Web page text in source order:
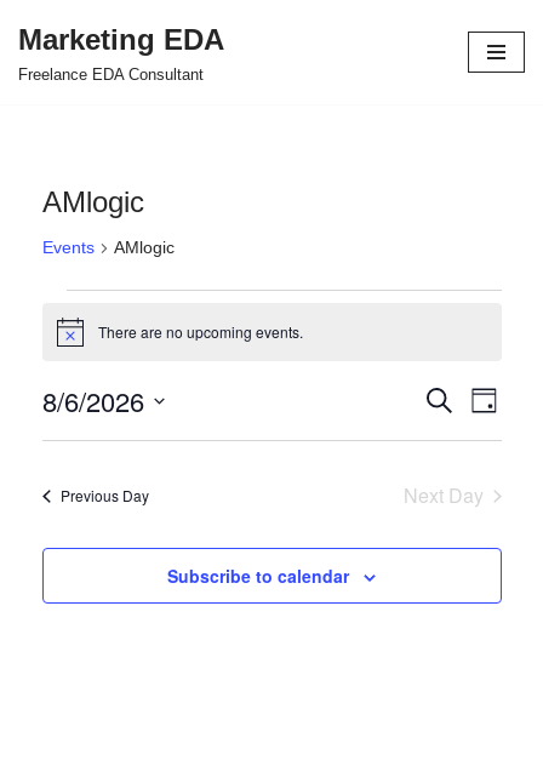
Skip
Marketing EDA
Freelance EDA Consultant
AMlogic
Events AMlogic
Notice There are no upcoming events.
Events
Search
and
Search
Day
8/6/2026
Previous Day
Next Day
Subscribe to calendar